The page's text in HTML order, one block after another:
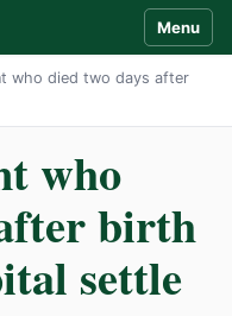
Menu
who died two days after
who
birth
settle